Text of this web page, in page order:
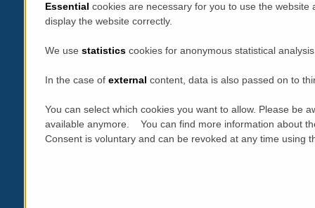
Essential cookies are necessary for you to use the
display the website correctly.
We use statistics cookies for anonymous statistical
In the case of external content, data is also passed on to
You can select which cookies you want to allow. Please be
available anymore. You can find more information about
Consent is voluntary and can be revoked at any time using